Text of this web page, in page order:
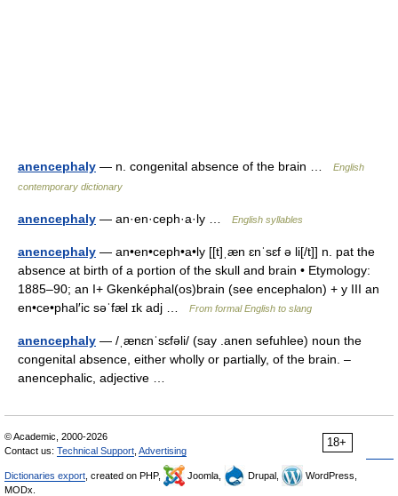
anencephaly — n. congenital absence of the brain …
English
contemporary dictionary
anencephaly — an·en·ceph·a·ly … English syllables
anencephaly — an•en•ceph•a•ly [[t]ˌæn ɛnˈsɛf ə li[/t]] n. pat the
absence at birth of a portion of the skull and brain • Etymology:
1885–90; an I+ Gkenképhal(os)brain (see encephalon) + y III an
en•ce•phal′ic səˈfæl ɪk adj …
From formal English to slang
anencephaly — /ˌænɛnˈsɛfəli/ (say .anen sefuhlee) noun the
congenital absence, either wholly or partially, of the brain. –
anencephalic, adjective …
18+
© Academic, 2000-2026
Contact us: Technical Support Advertising
Dictionaries export , created on PHP, Joomla, Drupal,
WordPress,
MODx.